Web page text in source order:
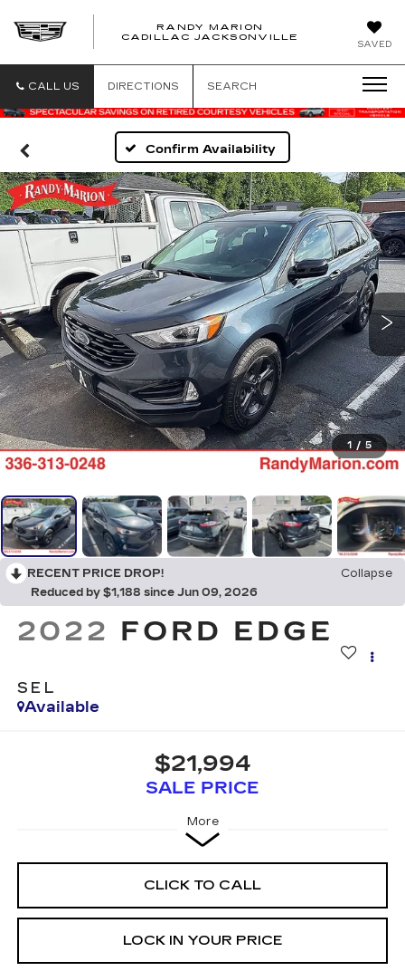
SAVED
RANDY MARION
CADILLAC JACKSONVILLE
CALL US DIRECTIONS SEARCH
Confirm Availability
1 / 5
RECENT PRICE DROP!
Collapse
Reduced by $1,188 since Jun 09, 2026
2022 FORD EDGE
SEL
Available
$21,994
SALE PRICE
More
CLICK TO CALL
LOCK IN YOUR PRICE